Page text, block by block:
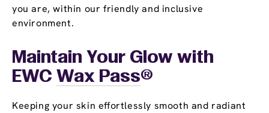
you are, within our friendly and inclusive
environment.
Maintain Your Glow with
EWC Wax Pass®
Keeping your skin effortlessly smooth and radiant